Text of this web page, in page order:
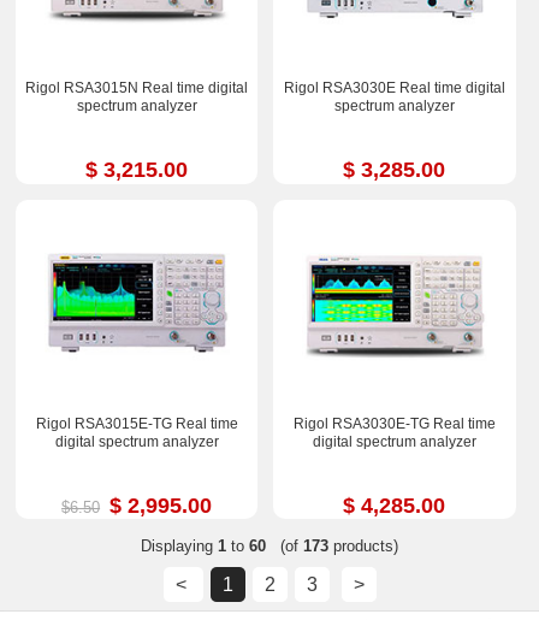
Rigol RSA3015N Real time digital
spectrum analyzer
$ 3,215.00
Rigol RSA3030E Real time digital
spectrum analyzer
$ 3,285.00
Rigol RSA3015E-TG Real time
digital spectrum analyzer
$6.50 $ 2,995.00
Rigol RSA3030E-TG Real time
digital spectrum analyzer
$ 4,285.00
Displaying 1 to 60 (of 173 products)
< 1 2 3 >